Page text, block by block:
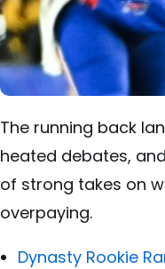
The running back
heated debates,
of strong takes on
overpaying.
Dynasty Rookie